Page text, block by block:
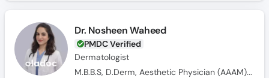
Dr. Nosheen Waheed
PMDC Verified
Dermatologist
M.B.B.S, D.Derm, Aesthetic Physician (AAAM) USA